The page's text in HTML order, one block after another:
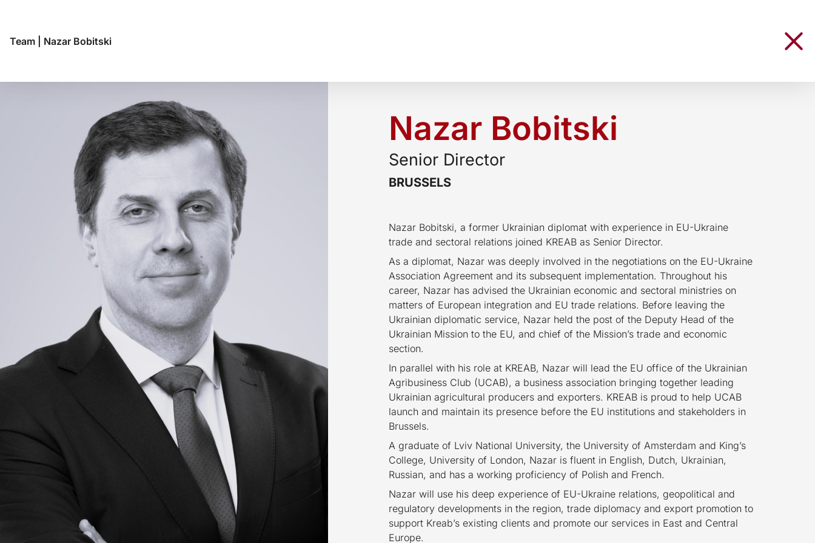
Team Nazar Bobitski
Nazar Bobitski
Senior Director
BRUSSELS
Nazar Bobitski, a former Ukrainian diplomat with experience in EU-Ukraine
trade and sectoral relations joined KREAB as Senior Director.
As a diplomat, Nazar was deeply involved in the negotiations on the EU-Ukraine
Association Agreement and its subsequent implementation. Throughout his
career, Nazar has advised the Ukrainian economic and sectoral ministries on
matters of European integration and EU trade relations. Before leaving the
Ukrainian diplomatic service, Nazar held the post of the Deputy Head of the
Ukrainian Mission to the EU, and chief of the Mission’s trade and economic
section.
In parallel with his role at KREAB, Nazar will lead the EU office of the Ukrainian
Agribusiness Club (UCAB), a business association bringing together leading
Ukrainian agricultural producers and exporters. KREAB is proud to help UCAB
launch and maintain its presence before the EU institutions and stakeholders in
Brussels.
A graduate of Lviv National University, the University of Amsterdam and King’s
College, University of London, Nazar is fluent in English, Dutch, Ukrainian,
Russian, and has a working proficiency of Polish and French.
Nazar will use his deep experience of EU-Ukraine relations, geopolitical and
regulatory developments in the region, trade diplomacy and export promotion to
support Kreab’s existing clients and promote our services in East and Central
Europe.